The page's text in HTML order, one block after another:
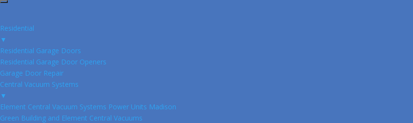
Residential
▼
Residential Garage Doors
Residential Garage Door Openers
Garage Door Repair
Central Vacuum Systems
▼
Element Central Vacuum Systems Power Units Madison
Green Building and Element Central Vacuums